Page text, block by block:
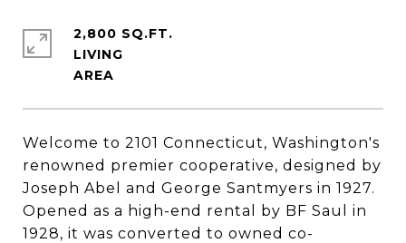
Welcome to 2101 Connecticut, Washington's
renowned premier cooperative, designed by
Joseph Abel and George Santmyers in 1927.
Opened as a high-end rental by BF Saul in
1928, it was converted to owned co-
2,800 SQ.FT.
LIVING